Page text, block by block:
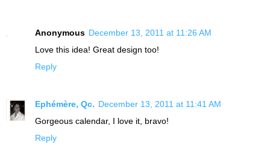
Anonymous December 13, 2011 at 11:26 AM
Love this idea! Great design too!
Reply
Ephémère, Qc. December 13, 2011 at 11:41 AM
Gorgeous calendar, I love it, bravo!
Reply